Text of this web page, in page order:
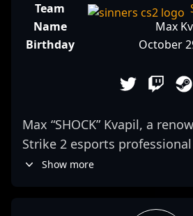
Team
Name
Max
Birthday
October
Max “SHOCK” Kvapil, a
Strike 2 esports
Republic, is making waves
Show more